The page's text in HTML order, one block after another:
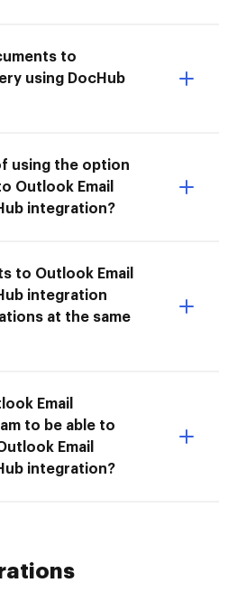
to
using DocHub
using the option
Outlook Email
integration?
to Outlook Email
integration
at the same
Email
to be able to
Email
integration?